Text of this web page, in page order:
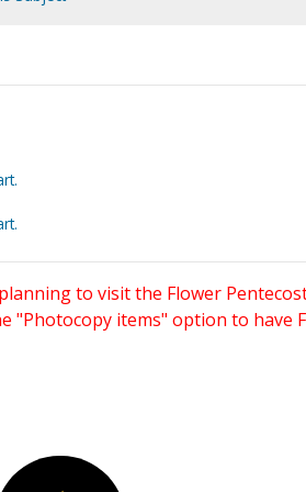
to visit the Flower
"Photocopy items" option to have